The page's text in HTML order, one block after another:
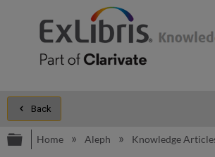
Back
Expand/collapse global
Home Aleph Knowledge